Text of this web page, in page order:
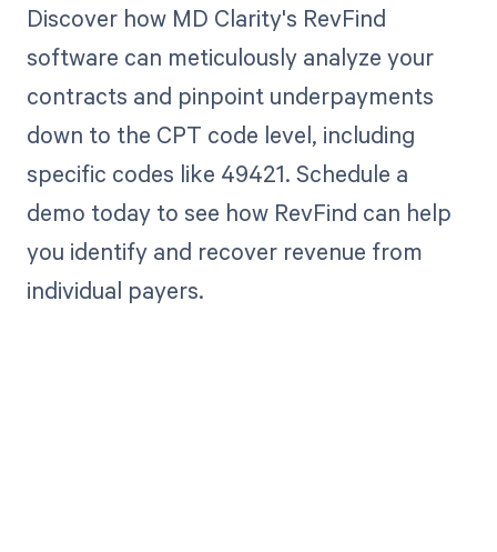
Discover how MD Clarity's RevFind
software can meticulously analyze your
contracts and pinpoint underpayments
down to the CPT code level, including
specific codes like 49421. Schedule a
demo today to see how RevFind can help
you identify and recover revenue from
individual payers.